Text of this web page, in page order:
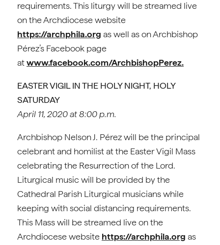
requirements. This liturgy will be streamed live
on the Archdiocese website
https://archphila.org as well as on Archbishop
Pérez’s Facebook page
atwww.facebook.com/ArchbishopPerez.
EASTER VIGIL IN THE HOLY NIGHT, HOLY
SATURDAY
April 11, 2020 at 8:00 p.m.
Archbishop Nelson J. Pérez will be the principal
celebrant and homilist at the Easter Vigil Mass
celebrating the Resurrection of the Lord.
Liturgical music will be provided by the
Cathedral Parish Liturgical musicians while
keeping with social distancing requirements.
This Mass will be streamed live on the
Archdiocese website https://archphila.org as